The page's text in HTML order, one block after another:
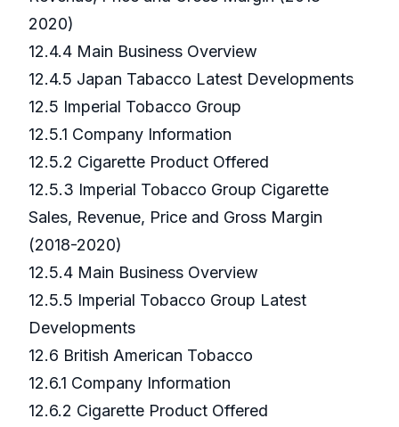
2020)
12.4.4 Main Business Overview
12.4.5 Japan Tabacco Latest Developments
12.5 Imperial Tobacco Group
12.5.1 Company Information
12.5.2 Cigarette Product Offered
12.5.3 Imperial Tobacco Group Cigarette
Sales, Revenue, Price and Gross Margin
(2018-2020)
12.5.4 Main Business Overview
12.5.5 Imperial Tobacco Group Latest
Developments
12.6 British American Tobacco
12.6.1 Company Information
12.6.2 Cigarette Product Offered